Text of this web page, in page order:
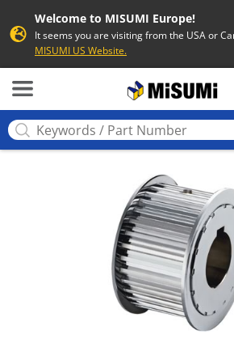
Welcome to MISUMI Europe!
It seems you are visiting from the USA or
MISUMI US Website.